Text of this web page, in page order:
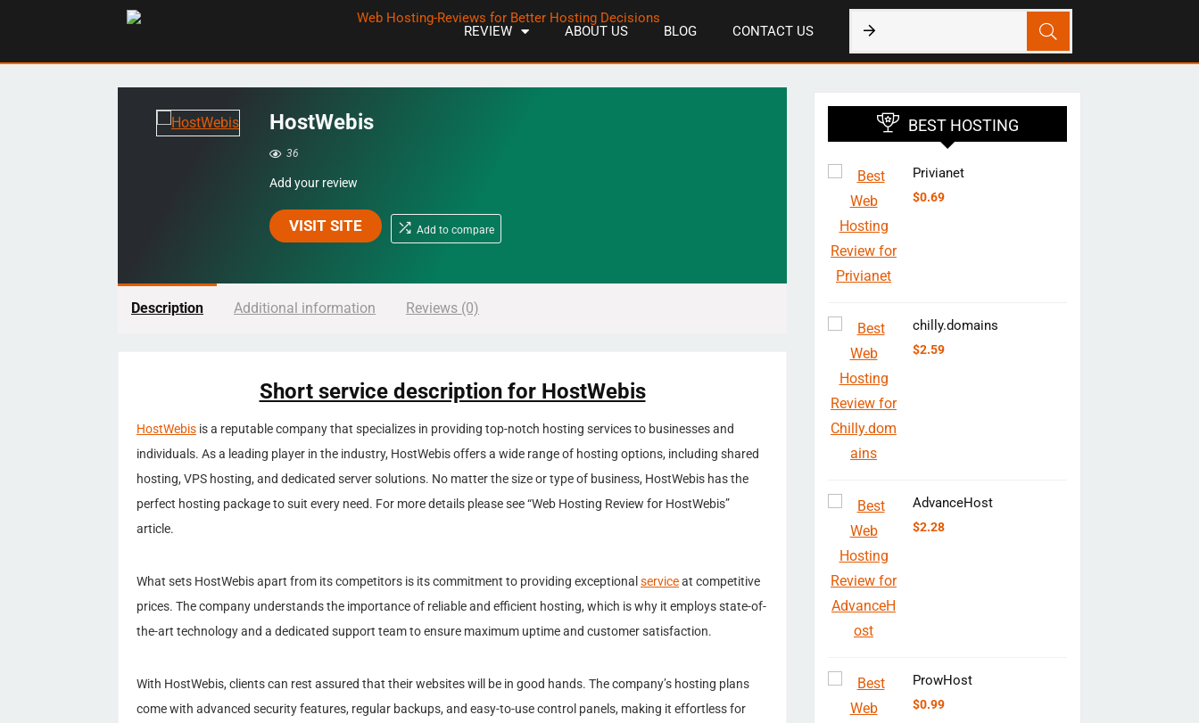
REVIEW ABOUT US BLOG CONTACT US
HostWebis
36
Add your review
VISIT SITE Add to compare
Description Additional information Reviews (0)
Short service description for HostWebis
HostWebis is a reputable company that specializes in providing top-notch hosting services to businesses and
individuals. As a leading player in the industry, HostWebis offers a wide range of hosting options, including shared
hosting, VPS hosting, and dedicated server solutions. No matter the size or type of business, HostWebis has the
perfect hosting package to suit every need. For more details please see “Web Hosting Review for HostWebis”
article.
What sets HostWebis apart from its competitors is its commitment to providing exceptional serviceat competitive
prices. The company understands the importance of reliable and efficient hosting, which is why it employs state-of-
the-art technology and a dedicated support team to ensure maximum uptime and customer satisfaction.
With HostWebis, clients can rest assured that their websites will be in good hands. The company’s hosting plans
come with advanced security features, regular backups, and easy-to-use control panels, making it effortless for
BEST HOSTING
Privianet
$0.69
chilly.domains
$2.59
AdvanceHost
$2.28
ProwHost
$0.99